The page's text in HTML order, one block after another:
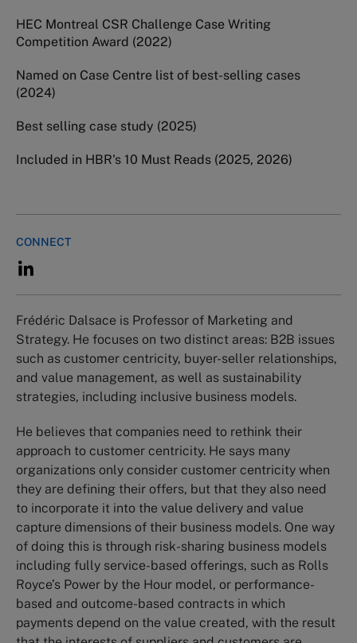
HEC Montreal CSR Challenge Case Writing
Competition Award (2022)
Named on Case Centre list of best-selling cases
(2024)
Best selling case study (2025)
Included in HBR's 10 Must Reads (2025, 2026)
CONNECT
Frédéric Dalsace is Professor of Marketing and
Strategy. He focuses on two distinct areas: B2B issues
such as customer centricity, buyer-seller relationships,
and value management, as well as sustainability
strategies, including inclusive business models.
He believes that companies need to rethink their
approach to customer centricity. He says many
organizations only consider customer centricity when
they are defining their offers, but that they also need
to incorporate it into the value delivery and value
capture dimensions of their business models. One way
of doing this is through risk-sharing business models
including fully service-based offerings, such as Rolls
Royce’s Power by the Hour model, or performance-
based and outcome-based contracts in which
payments depend on the value created, with the result